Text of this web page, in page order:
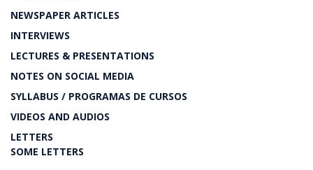
NEWSPAPER ARTICLES
INTERVIEWS
LECTURES & PRESENTATIONS
NOTES ON SOCIAL MEDIA
SYLLABUS / PROGRAMAS DE CURSOS
VIDEOS AND AUDIOS
LETTERS
SOME LETTERS